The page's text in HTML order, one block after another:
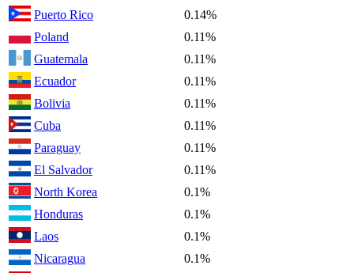
Puerto Rico
0.14%
Poland
0.11%
Guatemala
0.11%
Ecuador
0.11%
Bolivia
0.11%
Cuba
0.11%
Paraguay
0.11%
El Salvador
0.11%
North Korea
0.1%
Honduras
0.1%
Laos
0.1%
Nicaragua
0.1%